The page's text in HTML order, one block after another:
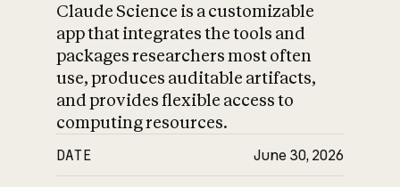
Claude Science is a customizable
app that integrates the tools and
packages researchers most often
use, produces auditable artifacts,
and provides flexible access to
computing resources.
DATE June 30, 2026